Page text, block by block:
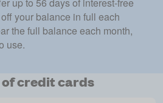
your balance in full each
the full balance each month,
use.
credit cards